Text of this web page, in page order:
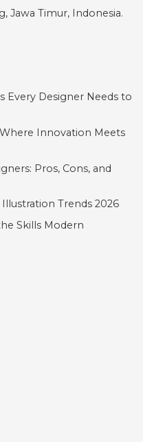
Jawa Timur, Indonesia.
Every Designer Needs to
Innovation Meets
Pros, Cons, and
Trends 2026
Skills Modern